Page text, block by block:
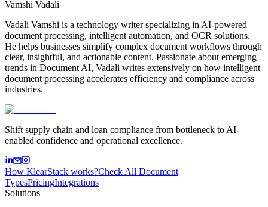
Vamshi Vadali
Vadali Vamshi is a technology writer specializing in AI-powered
document processing, intelligent automation, and OCR solutions.
He helps businesses simplify complex document workflows through
clear, insightful, and actionable content. Passionate about emerging
trends in Document AI, Vadali writes extensively on how intelligent
document processing accelerates efficiency and compliance across
industries.
Shift supply chain and loan compliance from bottleneck to AI-
enabled confidence and operational excellence.
How KlearStack works?Check All Document
TypesPricingIntegrations
Solutions